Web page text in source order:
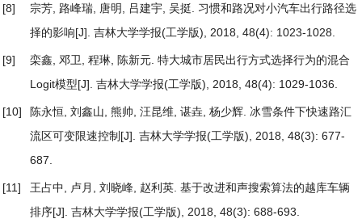
[8] 宗芳, 路峰瑞, 唐明, 吕建宇, 吴挺. 习惯和路况对小汽车出行路径选
择的影响[J]. 吉林大学学报(工学版), 2018, 48(4): 1023-1028.
[9] 栾鑫, 邓卫, 程琳, 陈新元. 特大城市居民出行方式选择行为的混合
Logit模型[J]. 吉林大学学报(工学版), 2018, 48(4): 1029-1036.
[10] 陈永恒, 刘鑫山, 熊帅, 汪昆维, 谌垚, 杨少辉. 冰雪条件下快速路汇
流区可变限速控制 [J]. 吉林大学学报(工学版), 2018, 48(3): 677-
687.
[11] 王占中, 卢月, 刘晓峰, 赵利英. 基于改进和声搜索算法的越库车辆
排序[J]. 吉林大学学报(工学版), 2018, 48(3): 688-693.